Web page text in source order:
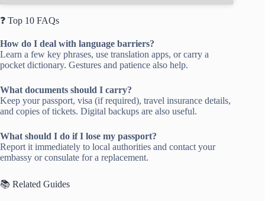
❓ Top 10 FAQs
How do I deal with language barriers?
Learn a few key phrases, use translation apps, or carry a
pocket dictionary. Gestures and patience also help.
What documents should I carry?
Keep your passport, visa (if required), travel insurance details,
and copies of tickets. Digital backups are also useful.
What should I do if I lose my passport?
Report it immediately to local authorities and contact your
embassy or consulate for a replacement.
📚 Related Guides